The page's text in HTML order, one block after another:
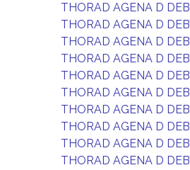
THORAD AGENA D DEB
THORAD AGENA D DEB
THORAD AGENA D DEB
THORAD AGENA D DEB
THORAD AGENA D DEB
THORAD AGENA D DEB
THORAD AGENA D DEB
THORAD AGENA D DEB
THORAD AGENA D DEB
THORAD AGENA D DEB